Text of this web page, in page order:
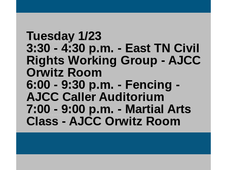
Tuesday 1/23
3:30 - 4:30 p.m. - East TN Civil
Rights Working Group - AJCC
Orwitz Room
6:00 - 9:30 p.m. - Fencing -
AJCC Caller Auditorium
7:00 - 9:00 p.m. - Martial Arts
Class - AJCC Orwitz Room